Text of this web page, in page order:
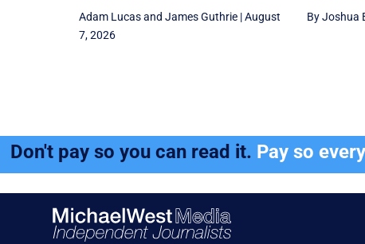
Adam LucasandJames Guthrie |August
7, 2026
By Joshua
Don't pay so you can read it. Pay so